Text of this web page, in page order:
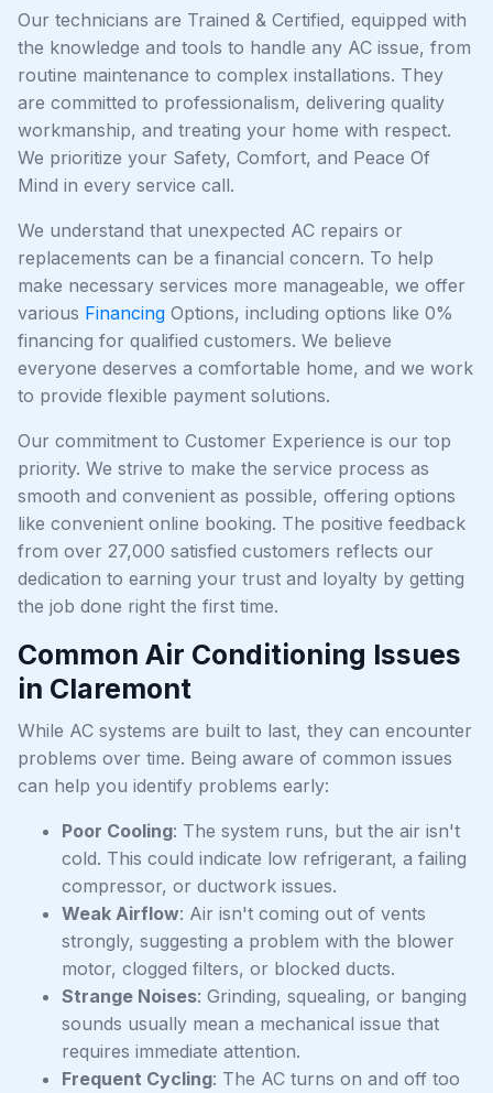
Our technicians are Trained & Certified, equipped with
the knowledge and tools to handle any AC issue, from
routine maintenance to complex installations. They
are committed to professionalism, delivering quality
workmanship, and treating your home with respect.
We prioritize your Safety, Comfort, and Peace Of
Mind in every service call.
We understand that unexpected AC repairs or
replacements can be a financial concern. To help
make necessary services more manageable, we offer
various Financing Options, including options like 0%
financing for qualified customers. We believe
everyone deserves a comfortable home, and we work
to provide flexible payment solutions.
Our commitment to Customer Experience is our top
priority. We strive to make the service process as
smooth and convenient as possible, offering options
like convenient online booking. The positive feedback
from over 27,000 satisfied customers reflects our
dedication to earning your trust and loyalty by getting
the job done right the first time.
Common Air Conditioning Issues
in Claremont
While AC systems are built to last, they can encounter
problems over time. Being aware of common issues
can help you identify problems early:
Poor Cooling: The system runs, but the air isn't
cold. This could indicate low refrigerant, a failing
compressor, or ductwork issues.
Weak Airflow: Air isn't coming out of vents
strongly, suggesting a problem with the blower
motor, clogged filters, or blocked ducts.
Strange Noises: Grinding, squealing, or banging
sounds usually mean a mechanical issue that
requires immediate attention.
Frequent Cycling: The AC turns on and off too